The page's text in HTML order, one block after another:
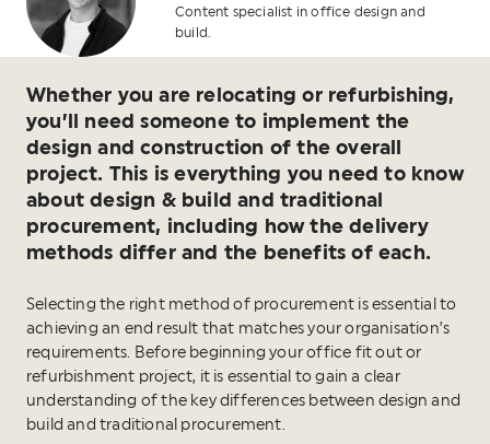
Content specialist in office design and
build.
Whether you are relocating or refurbishing,
you’ll need someone to implement the
design and construction of the overall
project. This is everything you need to know
about design & build and traditional
procurement, including how the delivery
methods differ and the benefits of each.
Selecting the right method of procurement is essential to
achieving an end result that matches your organisation’s
requirements. Before beginning your office fit out or
refurbishment project, it is essential to gain a clear
understanding of the key differences between design and
build and traditional procurement.